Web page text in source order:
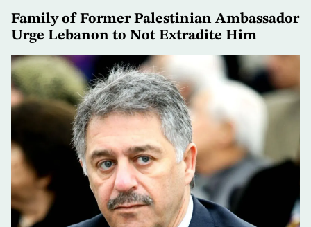
Family of Former Palestinian Ambassador
Urge Lebanon to Not Extradite Him